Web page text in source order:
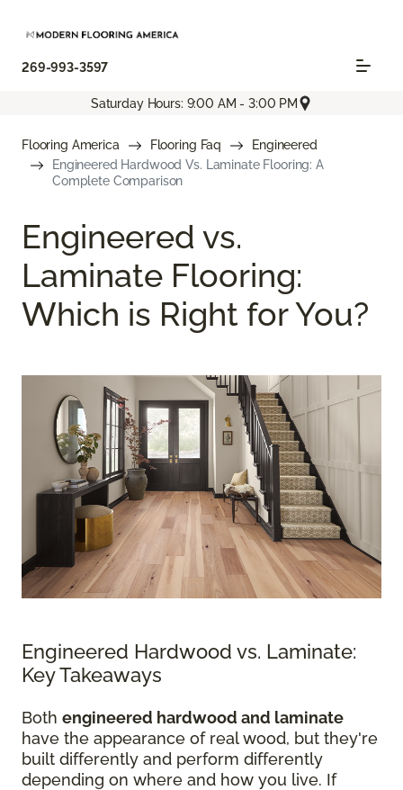
269-993-3597
Saturday Hours: 9:00 AM - 3:00 PM
Flooring America Flooring Faq
Engineered
Engineered Hardwood Vs. Laminate Flooring: A
Complete Comparison
Engineered vs.
Laminate Flooring:
Which is Right for You?
Engineered Hardwood vs. Laminate:
Key Takeaways
Both engineered hardwood and laminate
have the appearance of real wood, but they're
built differently and perform differently
depending on where and how you live. If